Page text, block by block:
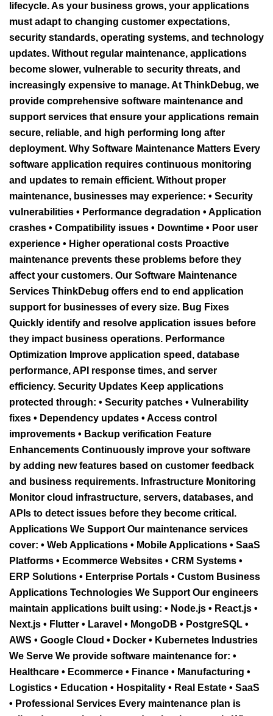
lifecycle. As your business grows, your applications
must adapt to changing customer expectations,
security standards, operating systems, and technology
updates. Without regular maintenance, applications
become slower, vulnerable to security threats, and
increasingly expensive to manage. At ThinkDebug, we
provide comprehensive software maintenance and
support services that ensure your applications remain
secure, reliable, and high performing long after
deployment. Why Software Maintenance Matters Every
software application requires continuous monitoring
and updates to remain efficient. Without proper
maintenance, businesses may experience: • Security
vulnerabilities • Performance degradation • Application
crashes • Compatibility issues • Downtime • Poor user
experience • Higher operational costs Proactive
maintenance prevents these problems before they
affect your customers. Our Software Maintenance
Services ThinkDebug offers end to end application
support for businesses of every size. Bug Fixes
Quickly identify and resolve application issues before
they impact business operations. Performance
Optimization Improve application speed, database
performance, API response times, and server
efficiency. Security Updates Keep applications
protected through: • Security patches • Vulnerability
fixes • Dependency updates • Access control
improvements • Backup verification Feature
Enhancements Continuously improve your software
by adding new features based on customer feedback
and business requirements. Infrastructure Monitoring
Monitor cloud infrastructure, servers, databases, and
APIs to detect issues before they become critical.
Applications We Support Our maintenance services
cover: • Web Applications • Mobile Applications • SaaS
Platforms • Ecommerce Websites • CRM Systems •
ERP Solutions • Enterprise Portals • Custom Business
Applications Technologies We Support Our engineers
maintain applications built using: • Node.js • React.js •
Next.js • Flutter • Laravel • MongoDB • PostgreSQL •
AWS • Google Cloud • Docker • Kubernetes Industries
We Serve We provide software maintenance for: •
Healthcare • Ecommerce • Finance • Manufacturing •
Logistics • Education • Hospitality • Real Estate • SaaS
• Professional Services Every maintenance plan is